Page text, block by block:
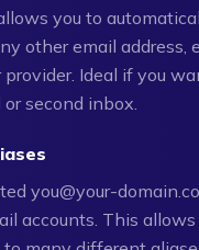
you to
other email address,
Ideal if you
second inbox.
you@your-
accounts. This allows